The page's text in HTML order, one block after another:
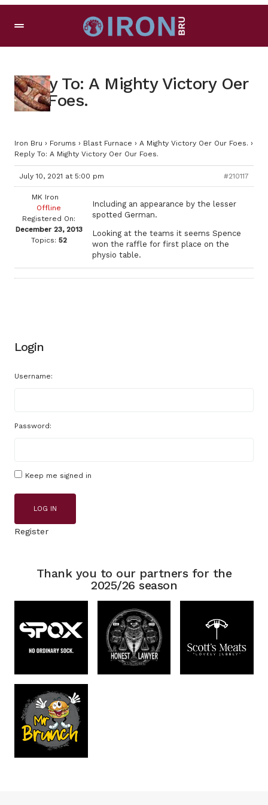
Reply To: A Mighty Victory Oer
Our Foes.
Iron Bru › Forums › Blast Furnace › A Mighty Victory Oer Our Foes. ›
Reply To: A Mighty Victory Oer Our Foes.
July 10, 2021 at 5:00 pm #210117
MK Iron
Offline
Registered On:
December 23, 2013
Topics: 52
Including an appearance by the lesser
spotted German.
Looking at the teams it seems Spence
won the raffle for first place on the
physio table.
Login
Username:
Password:
Keep me signed in
LOG IN
Register
Thank you to our partners for the
2025/26 season